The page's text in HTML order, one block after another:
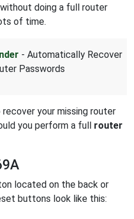
doing a full router
of time.
- Automatically Recover
Passwords
your missing router
you perform a full router
located on the back or
buttons look like this: